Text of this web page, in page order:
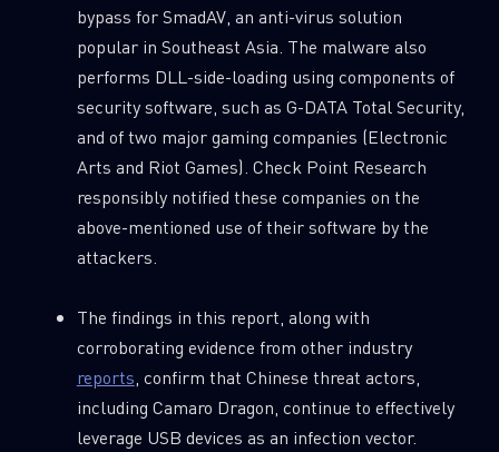
bypass for SmadAV, an anti-virus solution
popular in Southeast Asia. The malware also
performs DLL-side-loading using components of
security software, such as G-DATA Total Security,
and of two major gaming companies (Electronic
Arts and Riot Games). Check Point Research
responsibly notified these companies on the
above-mentioned use of their software by the
attackers.
The findings in this report, along with
corroborating evidence from other industry
reports, confirm that Chinese threat actors,
including Camaro Dragon, continue to effectively
leverage USB devices as an infection vector.